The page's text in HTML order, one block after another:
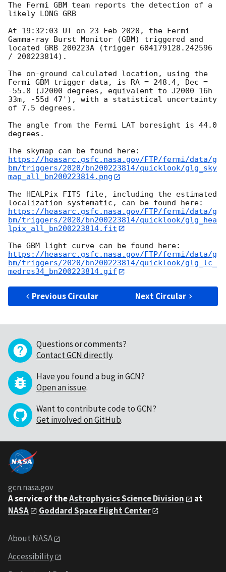
The Fermi GBM team reports the detection of a
likely LONG GRB
At 19:32:03 UT on 23 Feb 2020, the Fermi
Gamma-ray Burst Monitor (GBM) triggered and
located GRB 200223A (trigger 604179128.242596
/ 200223814).
The on-ground calculated location, using the
Fermi GBM trigger data, is RA = 248.4, Dec =
-55.8 (J2000 degrees, equivalent to J2000 16h
33m, -55d 47'), with a statistical uncertainty
of 7.5 degrees.
The angle from the Fermi LAT boresight is 44.0
degrees.
https://heasarc.gsfc.nasa.gov/FTP/fermi/data/g
bm/triggers/2020/bn200223814/quicklook/glg_sky
map_all_bn200223814.png
The HEALPix FITS file, including the estimated
https://heasarc.gsfc.nasa.gov/FTP/fermi/data/g
bm/triggers/2020/bn200223814/quicklook/glg_hea
lpix_all_bn200223814.fit
https://heasarc.gsfc.nasa.gov/FTP/fermi/data/g
bm/triggers/2020/bn200223814/quicklook/glg_lc_
medres34_bn200223814.gif
Previous Circular Next Circular
Questions or comments?
Contact GCN directly.
Have you found a bug in GCN?
Open an issue.
Want to contribute code to GCN?
Get involved on GitHub.
gcn.nasa.gov
A service of theAstrophysics Science Division
at
NASA
Goddard Space Flight Center
About NASA
Accessibility